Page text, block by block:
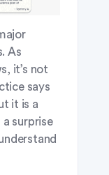
As
it’s not
says
it is a
surprise